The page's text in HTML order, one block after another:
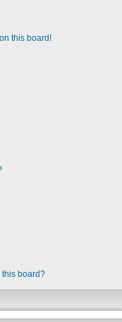
this board!
this board?